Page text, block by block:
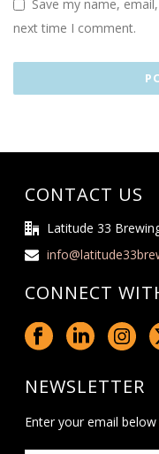
Save my name,
next time I comment.
CONTACT US
Latitude 33
CONNECT
NEWSLETTER
Enter your email